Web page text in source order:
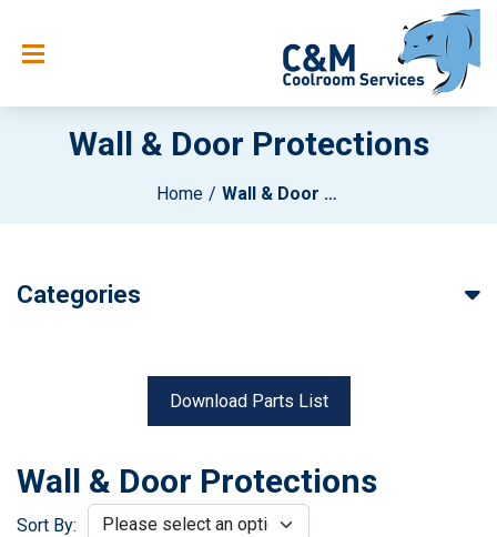
Wall & Door Protections
Home Wall & Door Protections
Categories
Download Parts List
Wall & Door Protections
Sort By: